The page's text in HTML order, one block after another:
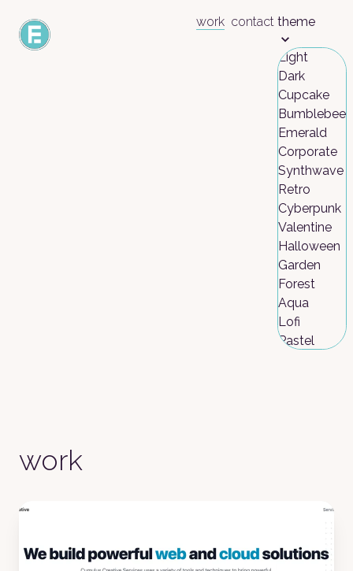
work contact theme
Light
Dark
Cupcake
Bumblebee
Emerald
Corporate
Synthwave
Retro
Cyberpunk
Valentine
Halloween
Garden
Forest
Aqua
Lofi
Pastel
Lemonade
Night
work